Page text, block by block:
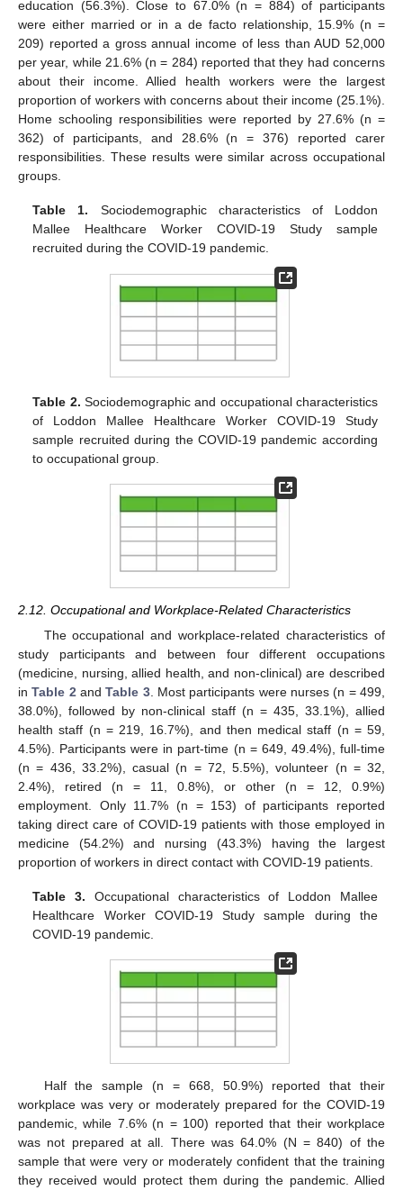
education (56.3%). Close to 67.0% (n = 884) of participants
were either married or in a de facto relationship, 15.9% (n =
209) reported a gross annual income of less than AUD 52,000
per year, while 21.6% (n = 284) reported that they had concerns
about their income. Allied health workers were the largest
proportion of workers with concerns about their income (25.1%).
Home schooling responsibilities were reported by 27.6% (n =
362) of participants, and 28.6% (n = 376) reported carer
responsibilities. These results were similar across occupational
groups.
Table 1. Sociodemographic characteristics of Loddon
Mallee Healthcare Worker COVID-19 Study sample
recruited during the COVID-19 pandemic.
Table 2. Sociodemographic and occupational characteristics
of Loddon Mallee Healthcare Worker COVID-19 Study
sample recruited during the COVID-19 pandemic according
to occupational group.
2.12. Occupational and Workplace-Related Characteristics
The occupational and workplace-related characteristics of
study participants and between four different occupations
(medicine, nursing, allied health, and non-clinical) are described
inTable 2 andTable 3. Most participants were nurses (n = 499,
38.0%), followed by non-clinical staff (n = 435, 33.1%), allied
health staff (n = 219, 16.7%), and then medical staff (n = 59,
4.5%). Participants were in part-time (n = 649, 49.4%), full-time
(n = 436, 33.2%), casual (n = 72, 5.5%), volunteer (n = 32,
2.4%), retired (n = 11, 0.8%), or other (n = 12, 0.9%)
employment. Only 11.7% (n = 153) of participants reported
taking direct care of COVID-19 patients with those employed in
medicine (54.2%) and nursing (43.3%) having the largest
proportion of workers in direct contact with COVID-19 patients.
Table 3. Occupational characteristics of Loddon Mallee
Healthcare Worker COVID-19 Study sample during the
COVID-19 pandemic.
Half the sample (n = 668, 50.9%) reported that their
workplace was very or moderately prepared for the COVID-19
pandemic, while 7.6% (n = 100) reported that their workplace
was not prepared at all. There was 64.0% (N = 840) of the
sample that were very or moderately confident that the training
they received would protect them during the pandemic. Allied